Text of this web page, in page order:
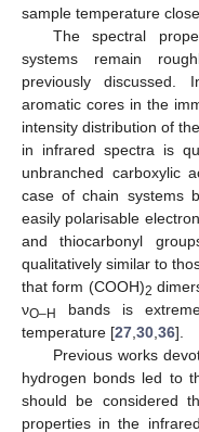
sample temperature
The spectral
systems remain
previously
aromatic cores in the
intensity distribution of
in infrared spectra is
unbranched carboxylic
case of chain systems
easily polarisable
and thiocarbonyl
qualitatively similar to
that form (COOH)2
νO–H
bands is
temperature [27 30 36].
Previous works
hydrogen bonds led to
should be considered
properties in the